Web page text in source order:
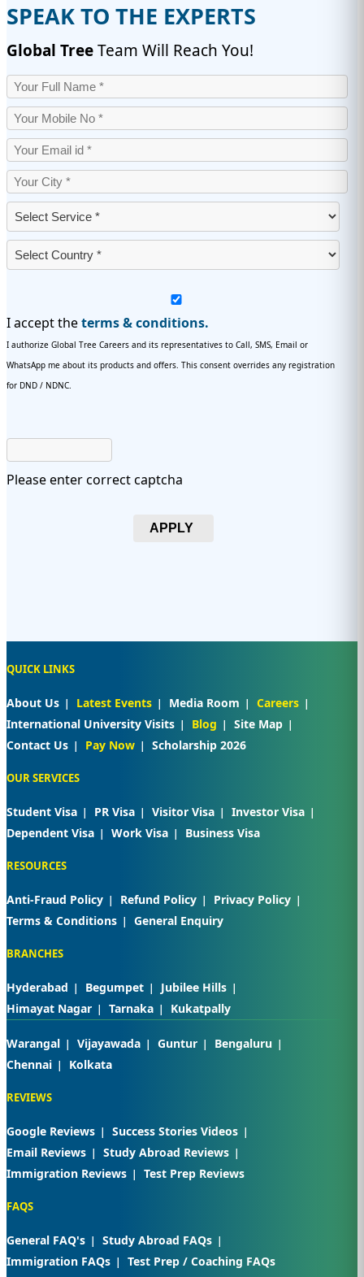
SPEAK TO THE EXPERTS
Global TreeTeam Will Reach You!
I accept theterms & conditions.
I authorize Global Tree Careers and its representatives to Call, SMS, Email or
WhatsApp me about its products and offers. This consent overrides any registration
for DND / NDNC.
Please enter correct captcha
APPLY
QUICK LINKS
About Us Latest Events Media Room
Careers
International University Visits
Blog
Site Map
Contact Us
Pay Now Scholarship 2026
OUR SERVICES
Student Visa PR Visa Visitor Visa
Investor Visa
Dependent Visa
Work Visa Business Visa
RESOURCES
Anti-Fraud Policy Refund Policy
Privacy Policy
Terms & Conditions
General Enquiry
BRANCHES
Hyderabad Begumpet
Jubilee Hills
Himayat Nagar
Tarnaka Kukatpally
Warangal Vijayawada Guntur
Bengaluru
Chennai
Kolkata
REVIEWS
Google Reviews
Success Stories Videos
Email Reviews
Study Abroad Reviews
Immigration Reviews
Test Prep Reviews
FAQS
General FAQ's
Study Abroad FAQs
Immigration FAQs
Test Prep / Coaching FAQs